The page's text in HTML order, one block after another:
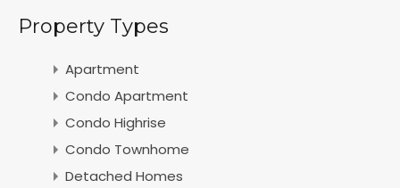
Property Types
Apartment
Condo Apartment
Condo Highrise
Condo Townhome
Detached Homes